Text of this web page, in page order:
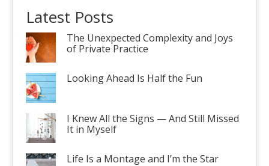
Latest Posts
The Unexpected Complexity and Joys
of Private Practice
Looking Ahead Is Half the Fun
I Knew All the Signs — And Still Missed
It in Myself
Life Is a Montage and I’m the Star